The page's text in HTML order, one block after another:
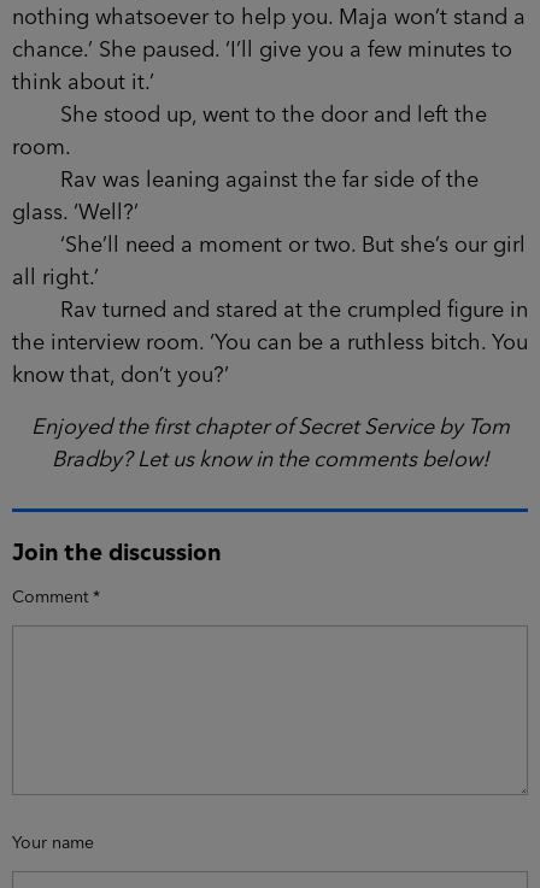
nothing whatsoever to help you. Maja won’t stand a
chance.’ She paused. ‘I’ll give you a few minutes to
think about it.’
She stood up, went to the door and left the
room.
Rav was leaning against the far side of the
glass. ‘Well?’
‘She’ll need a moment or two. But she’s our girl
all right.’
Rav turned and stared at the crumpled figure in
the interview room. ‘You can be a ruthless bitch. You
know that, don’t you?’
Enjoyed the first chapter of Secret Service by Tom
Bradby? Let us know in the comments below!
Join the discussion
Comment *
Your name